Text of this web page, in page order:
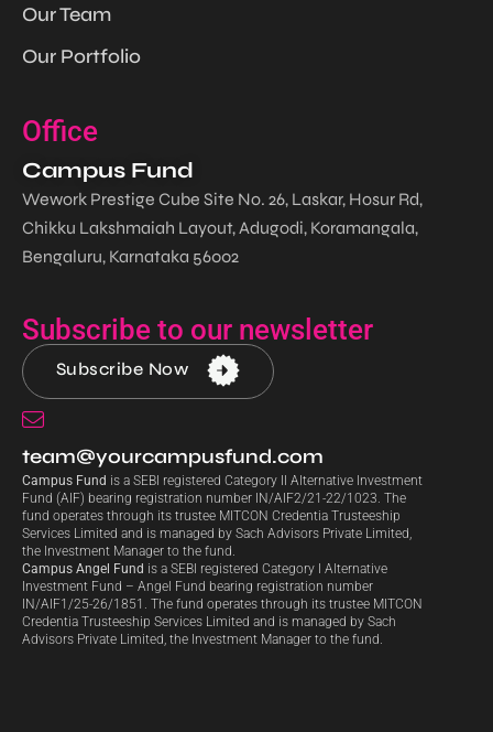
Our Team
Our Portfolio
Office
Campus Fund
Wework Prestige Cube Site No. 26, Laskar, Hosur Rd,
Chikku Lakshmaiah Layout, Adugodi, Koramangala,
Bengaluru, Karnataka 56002
Subscribe to our newsletter
Subscribe Now
team@yourcampusfund.com
Campus Fund is a SEBI registered Category II Alternative Investment
Fund (AIF) bearing registration number IN/AIF2/21-22/1023. The
fund operates through its trustee MITCON Credentia Trusteeship
Services Limited and is managed by Sach Advisors Private Limited,
the Investment Manager to the fund.
Campus Angel Fund is a SEBI registered Category I Alternative
Investment Fund – Angel Fund bearing registration number
IN/AIF1/25-26/1851. The fund operates through its trustee MITCON
Credentia Trusteeship Services Limited and is managed by Sach
Advisors Private Limited, the Investment Manager to the fund.